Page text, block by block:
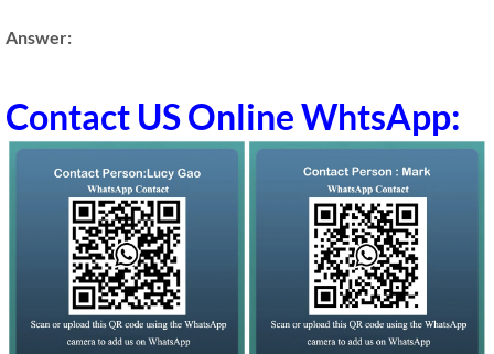
Answer:
Contact US Online WhtsApp: